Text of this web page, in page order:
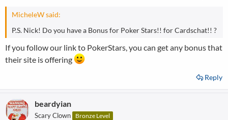
MicheleW said:
P.S. Nick! Do you have a Bonus for Poker Stars!! for Cardschat!! ?
If you follow our link to PokerStars, you can get any bonus that
their site is offering
Reply
beardyian
Scary Clown Bronze Level